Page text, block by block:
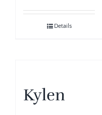
Details
Kylen